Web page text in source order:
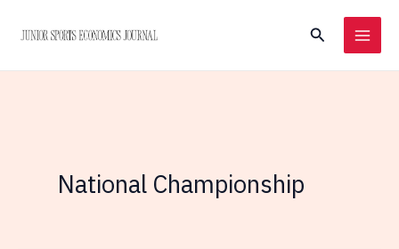
Search
National Championship